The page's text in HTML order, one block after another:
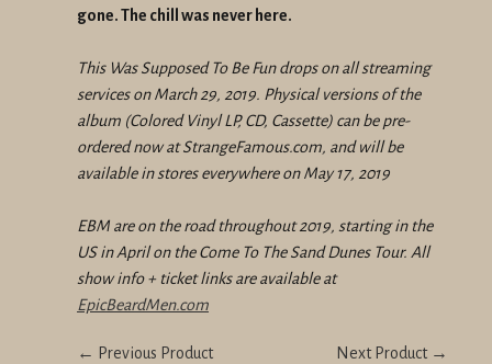
gone. The chill was never here.
This Was Supposed To Be Fun drops on all streaming
services on March 29, 2019. Physical versions of the
album (Colored Vinyl LP, CD, Cassette) can be pre-
ordered now at StrangeFamous.com, and will be
available in stores everywhere on May 17, 2019
EBM are on the road throughout 2019, starting in the
US in April on the Come To The Sand Dunes Tour. All
show info + ticket links are available at
EpicBeardMen.com
← Previous Product Next Product →